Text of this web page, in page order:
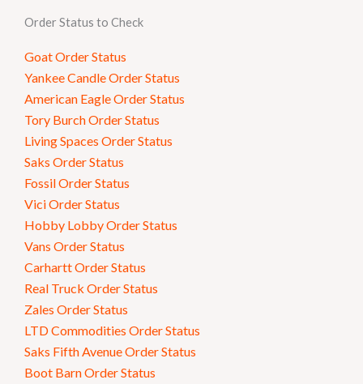
Order Status to Check
Goat Order Status
Yankee Candle Order Status
American Eagle Order Status
Tory Burch Order Status
Living Spaces Order Status
Saks Order Status
Fossil Order Status
Vici Order Status
Hobby Lobby Order Status
Vans Order Status
Carhartt Order Status
Real Truck Order Status
Zales Order Status
LTD Commodities Order Status
Saks Fifth Avenue Order Status
Boot Barn Order Status